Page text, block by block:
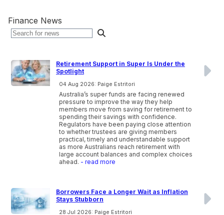
Finance News
Retirement Support in Super Is Under the
Spotlight
04 Aug 2026: Paige Estritori
Australia’s super funds are facing renewed
pressure to improve the way they help
members move from saving for retirement to
spending their savings with confidence.
Regulators have been paying close attention
to whether trustees are giving members
practical, timely and understandable support
as more Australians reach retirement with
large account balances and complex choices
ahead. - read more
Borrowers Face a Longer Wait as Inflation
Stays Stubborn
28 Jul 2026: Paige Estritori